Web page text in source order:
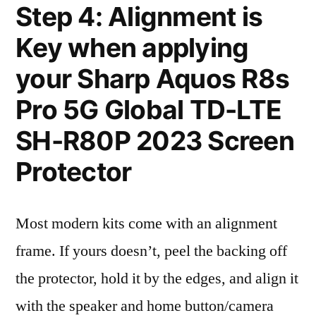
Step 4: Alignment is
Key when applying
your Sharp Aquos R8s
Pro 5G Global TD-LTE
SH-R80P 2023 Screen
Protector
Most modern kits come with an alignment
frame. If yours doesn’t, peel the backing off
the protector, hold it by the edges, and align it
with the speaker and home button/camera